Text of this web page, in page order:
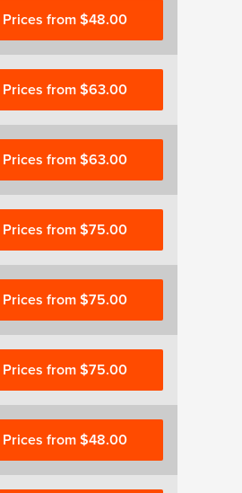
Prices from $48.00
Prices from $63.00
Prices from $63.00
Prices from $75.00
Prices from $75.00
Prices from $75.00
Prices from $48.00